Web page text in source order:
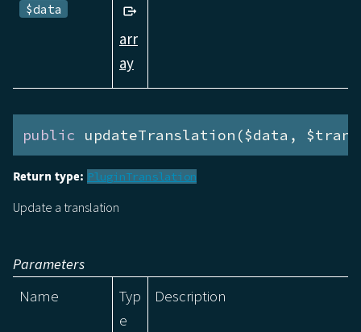
$data
arr
ay
public updateTranslation($data,
Return type: PluginTranslation
Update a translation
Parameters
Name
Typ
e
Description